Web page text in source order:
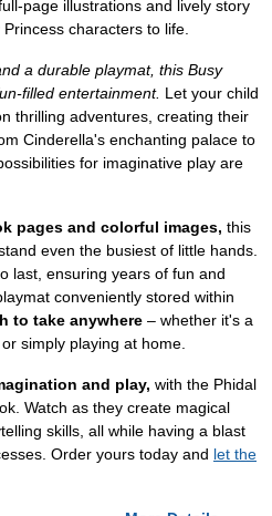
page illustrations and lively story
characters to life.
a durable playmat, this Busy
filled entertainment. Let your child
thrilling adventures, creating their
Cinderella's enchanting palace to
for imaginative play are
pages and colorful images, this
even the busiest of little hands.
last, ensuring years of fun and
conveniently stored within
to take anywhere – whether it's a
simply playing at home.
and play, with the Phidal
Watch as they create magical
skills, all while having a blast
Order yours today and let the